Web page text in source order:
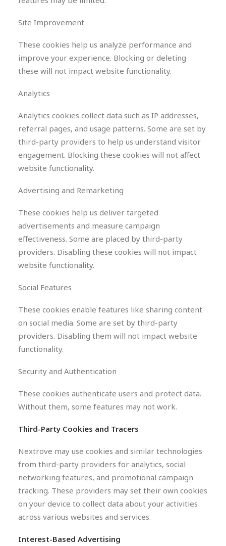
Site Improvement
These cookies help us analyze performance and
improve your experience. Blocking or deleting
these will not impact website functionality.
Analytics
Analytics cookies collect data such as IP addresses,
referral pages, and usage patterns. Some are set by
third-party providers to help us understand visitor
engagement. Blocking these cookies will not affect
website functionality.
Advertising and Remarketing
These cookies help us deliver targeted
advertisements and measure campaign
effectiveness. Some are placed by third-party
providers. Disabling these cookies will not impact
website functionality.
Social Features
These cookies enable features like sharing content
on social media. Some are set by third-party
providers. Disabling them will not impact website
functionality.
Security and Authentication
These cookies authenticate users and protect data.
Without them, some features may not work.
Third-Party Cookies and Tracers
Nextrove may use cookies and similar technologies
from third-party providers for analytics, social
networking features, and promotional campaign
tracking. These providers may set their own cookies
on your device to collect data about your activities
across various websites and services.
Interest-Based Advertising